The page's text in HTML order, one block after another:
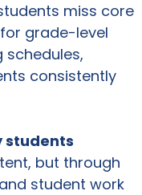
miss core
grade-level
schedules,
consistently
students
but through
student work